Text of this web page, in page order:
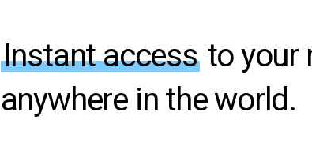
Instant accessto your
anywhere in the world.